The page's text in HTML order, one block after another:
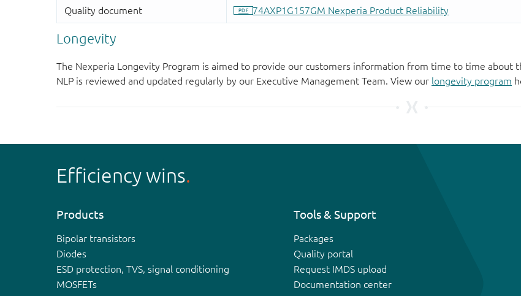
Longevity
The Nexperia Longevity Program is aimed to provide our customers information from time to time about
NLP is reviewed and updated regularly by our Executive Management Team. View our longevity program
Efficiency wins
Products
Bipolar transistors
Diodes
ESD protection, TVS, signal conditioning
MOSFETs
Tools & Support
Packages
Quality portal
Request IMDS upload
Documentation center